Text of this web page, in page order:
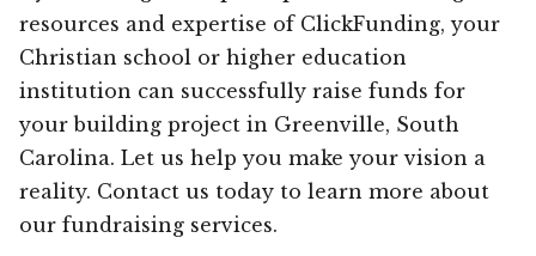
resources and expertise of ClickFunding, your
Christian school or higher education
institution can successfully raise funds for
your building project in Greenville, South
Carolina. Let us help you make your vision a
reality. Contact us today to learn more about
our fundraising services.